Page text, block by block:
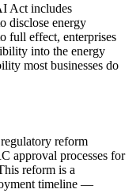
Act includes
disclose energy
full effect, enterprises
into the energy
most businesses do
reform
approval processes for
reform is a
timeline —